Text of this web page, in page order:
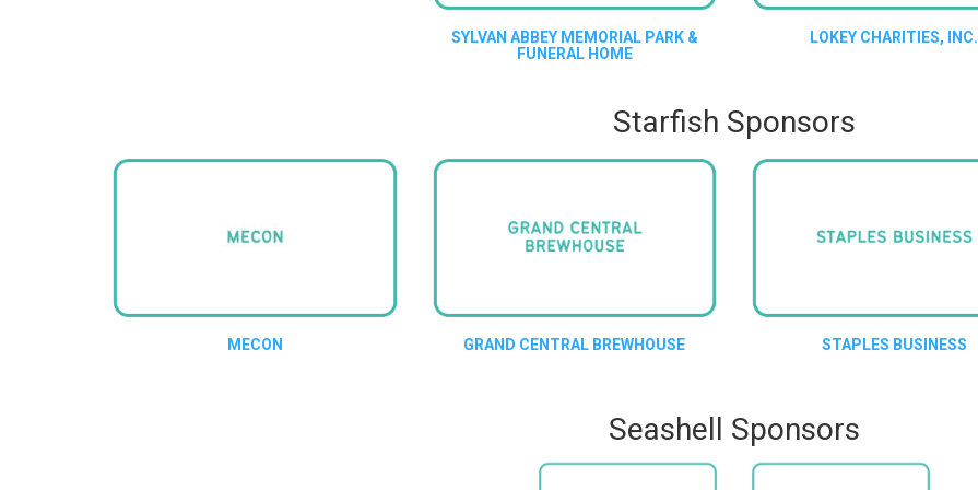
SYLVAN ABBEY MEMORIAL PARK &
FUNERAL HOME
LOKEY CHARITIES, INC.
Starfish Sponsors
MECON GRAND CENTRAL BREWHOUSE STAPLES BUSINESS
Seashell Sponsors